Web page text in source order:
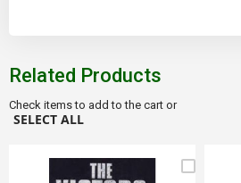
Related Products
Check items to add to the cart or
SELECT ALL